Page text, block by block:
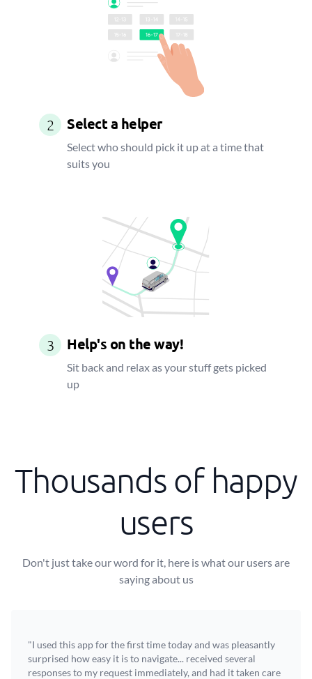
2 Select a helper
Select who should pick it up at a time that
suits you
3 Help's on the way!
Sit back and relax as your stuff gets picked
up
Thousands of happy
users
Don't just take our word for it, here is what our users are
saying about us
"I used this app for the first time today and was pleasantly
surprised how easy it is to navigate... received several
responses to my request immediately, and had it taken care